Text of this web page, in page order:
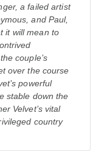
a failed artist
and Paul,
it will mean to
couple’s
over the course
powerful
stable down the
Velvet’s vital
country